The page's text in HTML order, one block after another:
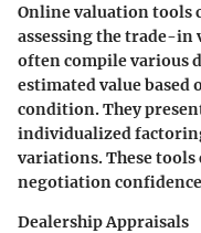
Online valuation tools
assessing the trade-in
often compile various
estimated value based
condition. They
individualized
variations. These
negotiation
Dealership Appraisals